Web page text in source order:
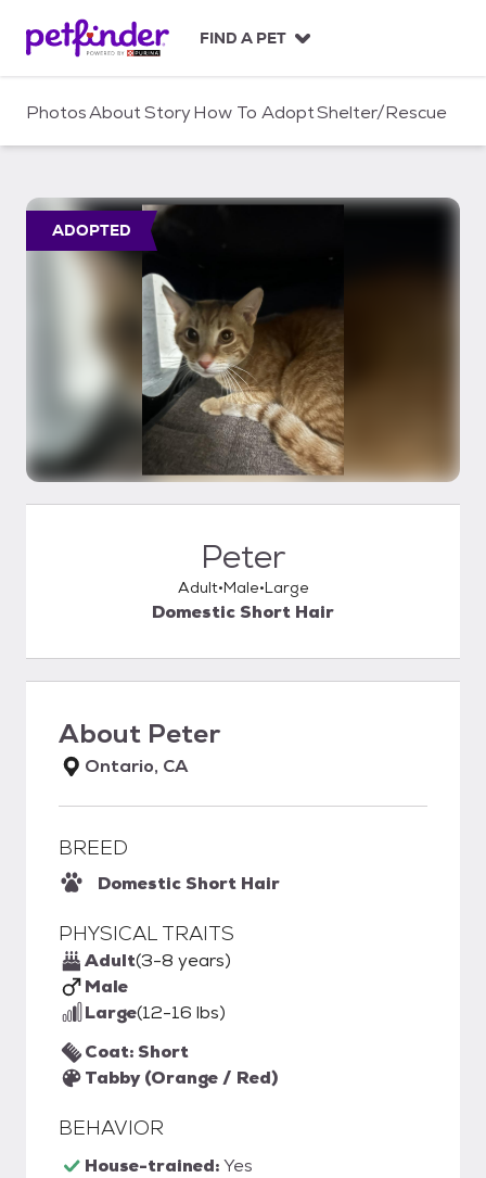
c
FIND A PET
PhotosAboutStoryHow To AdoptShelter/Rescue
ADOPTED
Peter
Adult Male Large
Domestic Short Hair
About Peter
Ontario, CA
BREED
Domestic Short Hair
PHYSICAL TRAITS
Adult(3-8 years)
Male
Large(12-16 lbs)
Coat: Short
Tabby (Orange / Red)
BEHAVIOR
House-trained:Yes